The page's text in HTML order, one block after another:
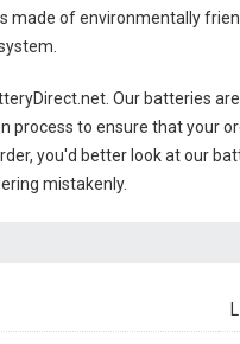
made of environmentally
Our batteries
to ensure that your
you'd better look at our
mistakenly.